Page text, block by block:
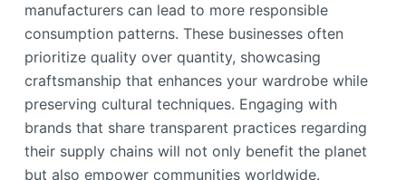
manufacturers can lead to more responsible
consumption patterns. These businesses often
prioritize quality over quantity, showcasing
craftsmanship that enhances your wardrobe while
preserving cultural techniques. Engaging with
brands that share transparent practices regarding
their supply chains will not only benefit the planet
but also empower communities worldwide.